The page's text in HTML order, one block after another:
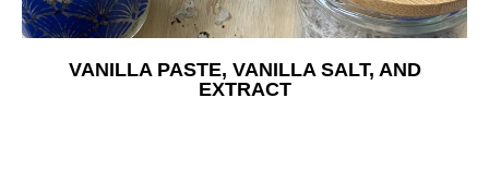
VANILLA PASTE, VANILLA SALT, AND
EXTRACT